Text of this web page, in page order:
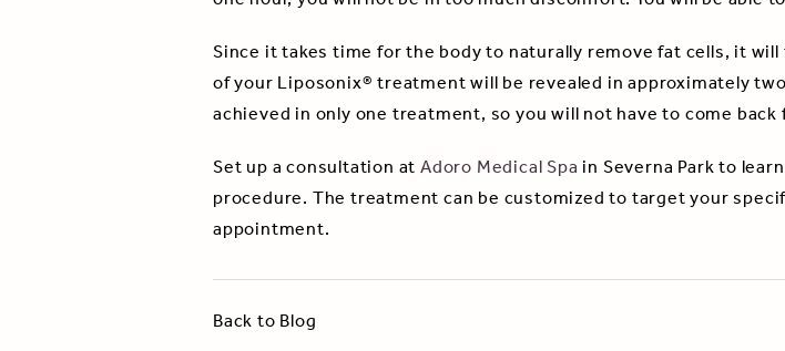
Since it takes time for the body to naturally remove fat cells, it
of your Liposonix® treatment will be revealed in approximately
achieved in only one treatment, so you will not have to come
Set up a consultation atAdoro Medical Spain Severna Park to
procedure. The treatment can be customized to target your
appointment.
Back to Blog